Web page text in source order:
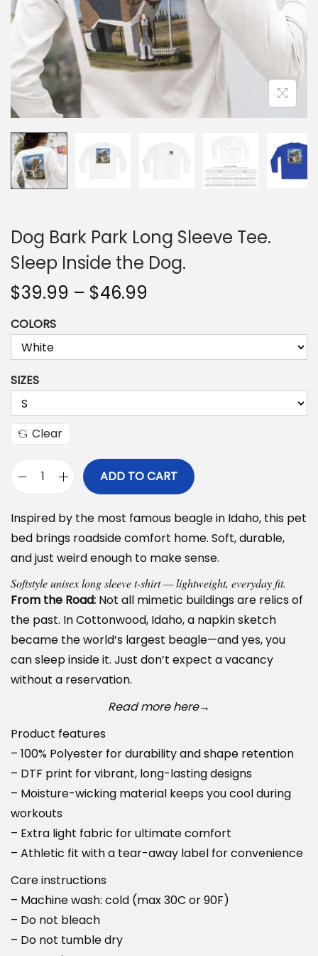
n
Dog Bark Park Long Sleeve Tee.
Sleep Inside the Dog.
$39.99 – $46.99
i
r
a
e
:
$
3
9
9
9
t
h
r
u
h
$
4
.
9
COLORS
SIZES
Clear
D
g
B
a
r
k
P
a
r
k
S
e
T
e
e
ADD TO CART
Inspired by the most famous beagle in Idaho, this pet
bed brings roadside comfort home. Soft, durable,
and just weird enough to make sense.
Softstyle unisex long sleeve t-shirt — lightweight, everyday fit.
From the Road: Not all mimetic buildings are relics of
the past. In Cottonwood, Idaho, a napkin sketch
became the world’s largest beagle—and yes, you
can sleep inside it. Just don’t expect a vacancy
without a reservation.
Read more here→
Product features
– 100% Polyester for durability and shape retention
– DTF print for vibrant, long-lasting designs
– Moisture-wicking material keeps you cool during
workouts
– Extra light fabric for ultimate comfort
– Athletic fit with a tear-away label for convenience
Care instructions
– Machine wash: cold (max 30C or 90F)
– Do not bleach
– Do not tumble dry